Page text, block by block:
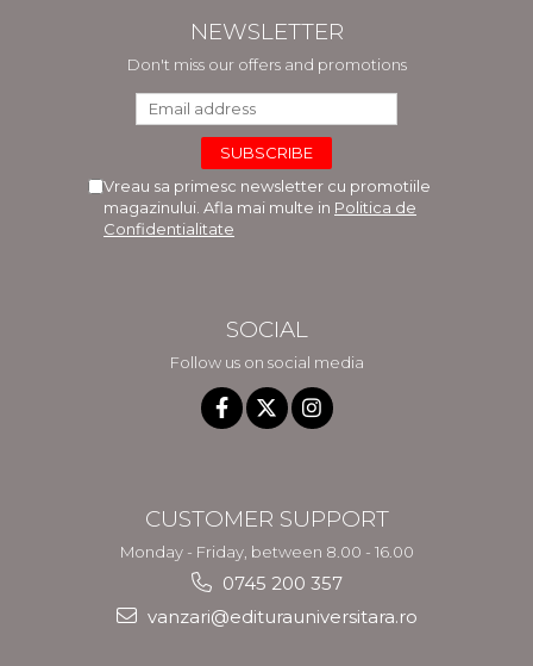
NEWSLETTER
Don't miss our offers and promotions
Vreau sa primesc newsletter cu promotiile
magazinului. Afla mai multe in Politica de
Confidentialitate
SOCIAL
Follow us on social media
CUSTOMER SUPPORT
Monday - Friday, between 8.00 - 16.00
0745 200 357
vanzari@editurauniversitara.ro